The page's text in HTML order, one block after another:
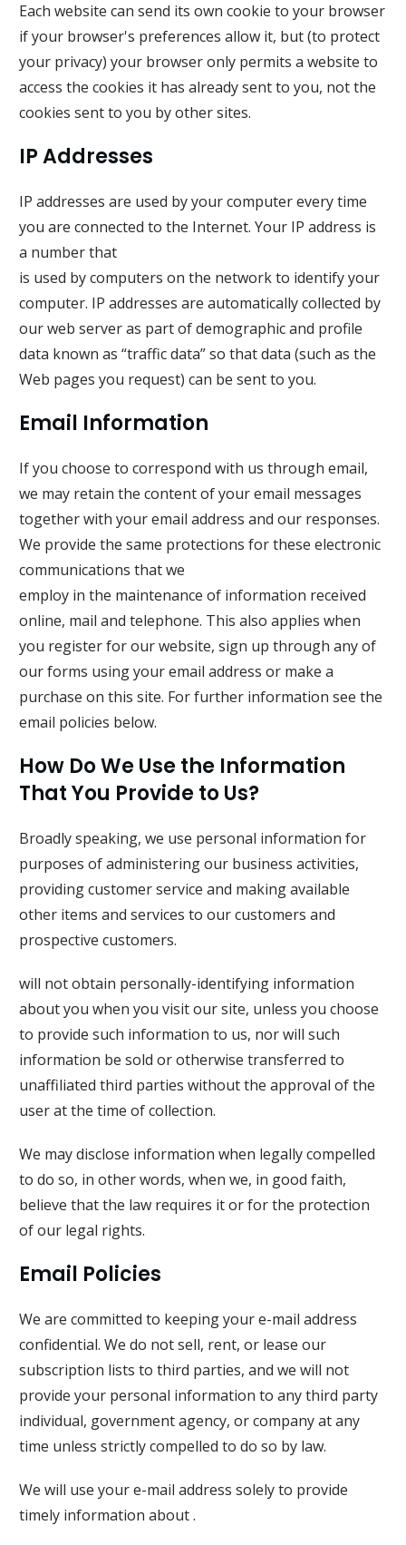
Each website can send its own cookie to your browser
if your browser's preferences allow it, but (to protect
your privacy) your browser only permits a website to
access the cookies it has already sent to you, not the
cookies sent to you by other sites.
IP Addresses
IP addresses are used by your computer every time
you are connected to the Internet. Your IP address is
a number that
is used by computers on the network to identify your
computer. IP addresses are automatically collected by
our web server as part of demographic and profile
data known as “traffic data” so that data (such as the
Web pages you request) can be sent to you.
Email Information
If you choose to correspond with us through email,
we may retain the content of your email messages
together with your email address and our responses.
We provide the same protections for these electronic
communications that we
employ in the maintenance of information received
online, mail and telephone. This also applies when
you register for our website, sign up through any of
our forms using your email address or make a
purchase on this site. For further information see the
email policies below.
How Do We Use the Information
That You Provide to Us?
Broadly speaking, we use personal information for
purposes of administering our business activities,
providing customer service and making available
other items and services to our customers and
prospective customers.
will not obtain personally-identifying information
about you when you visit our site, unless you choose
to provide such information to us, nor will such
information be sold or otherwise transferred to
unaffiliated third parties without the approval of the
user at the time of collection.
We may disclose information when legally compelled
to do so, in other words, when we, in good faith,
believe that the law requires it or for the protection
of our legal rights.
Email Policies
We are committed to keeping your e-mail address
confidential. We do not sell, rent, or lease our
subscription lists to third parties, and we will not
provide your personal information to any third party
individual, government agency, or company at any
time unless strictly compelled to do so by law.
We will use your e-mail address solely to provide
timely information about .